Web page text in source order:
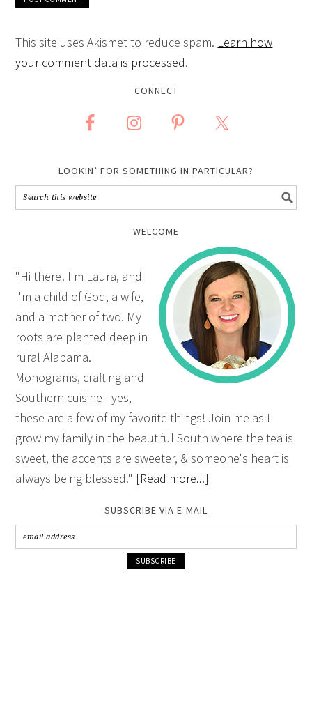
This site uses Akismet to reduce spam. Learn how
your comment data is processed.
CONNECT
LOOKIN’ FOR SOMETHING IN PARTICULAR?
WELCOME
"Hi there! I'm Laura, and
I'm a child of God, a wife,
and a mother of two. My
roots are planted deep in
rural Alabama.
Monograms, crafting and
Southern cuisine - yes,
these are a few of my favorite things! Join me as I
grow my family in the beautiful South where the tea is
sweet, the accents are sweeter, & someone's heart is
always being blessed." [Read more...]
SUBSCRIBE VIA E-MAIL